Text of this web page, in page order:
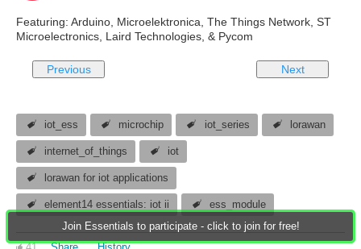
Join Essentials to participate - click to join for free!
Featuring: Arduino, Microelektronica, The Things Network, ST
Microelectronics, Laird Technologies, & Pycom
Previous Next
iot_ess microchip iot_series lorawan
internet_of_things iot
lorawan for iot applications
element14 essentials: iot ii ess_module